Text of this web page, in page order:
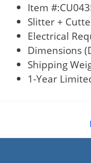
Item
Slitter +
Electrical
Dimensions
Shipping
1-Year